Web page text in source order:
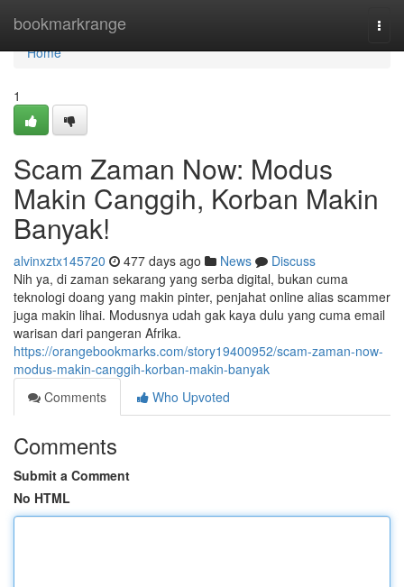
bookmarkrange
Home
Home
1
Scam Zaman Now: Modus
Makin Canggih, Korban Makin
Banyak!
alvinxztx145720 477 days ago News
Discuss
Nih ya, di zaman sekarang yang serba digital, bukan cuma
teknologi doang yang makin pinter, penjahat online alias scammer
juga makin lihai. Modusnya udah gak kaya dulu yang cuma email
warisan dari pangeran Afrika.
https://orangebookmarks.com/story19400952/scam-zaman-now-
modus-makin-canggih-korban-makin-banyak
Comments
Who Upvoted
Comments
Submit a Comment
No HTML